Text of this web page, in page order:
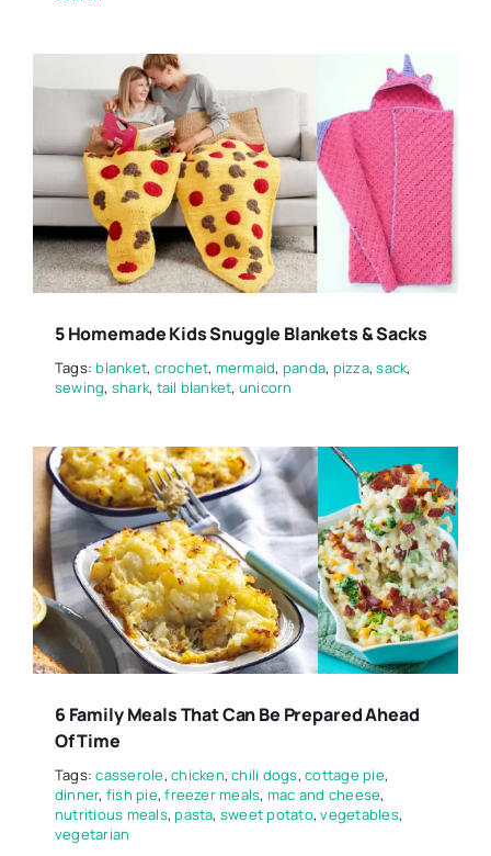
5 Homemade Kids Snuggle Blankets & Sacks
Tags:blanket, crochet, mermaid, panda, pizza,sack,
sewing, shark, tail blanket, unicorn
6 Family Meals That Can Be Prepared Ahead
Of Time
Tags:casserole,chicken,chili dogs,cottage pie,
dinner, fish pie,freezer meals, mac and cheese,
nutritious meals,pasta, sweet potato,vegetables,
vegetarian